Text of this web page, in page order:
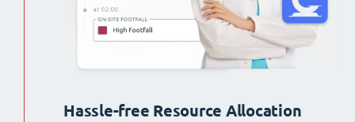
Hassle-free Resource Allocation